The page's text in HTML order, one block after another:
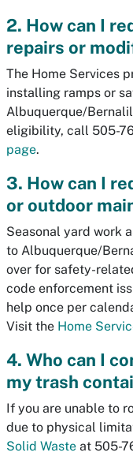
2. How can I
repairs or
The Home Services
installing ramps or
Albuquerque/
eligibility, call 505-
page.
3. How can I
or outdoor
Seasonal yard work
to Albuquerque/
over for safety-
code enforcement
help once per
Visit the Home
4. Who can I
my trash
If you are unable to
due to physical
Solid Waste at 505-